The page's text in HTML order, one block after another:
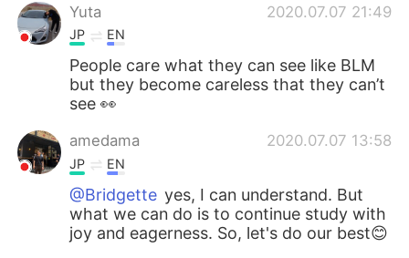
Русский
Indonesia Italiano
Türkçe
Português
Yuta 2020.07.07 21:49
JP EN
People care what they can see like BLM
but they become careless that they can’t
see 👀
amedama 2020.07.07 13:58
JP EN
@Bridgette yes, I can understand. But
what we can do is to continue study with
joy and eagerness. So, let's do our best😊